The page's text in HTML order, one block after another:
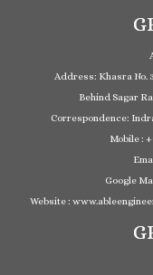
Address: Khasra No.
Behind Sagar
Correspondence:
Mobile :
Google
Website :